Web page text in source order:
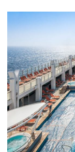
know
it's
hassle
to
switch
browsers
but
we
want
your
experience